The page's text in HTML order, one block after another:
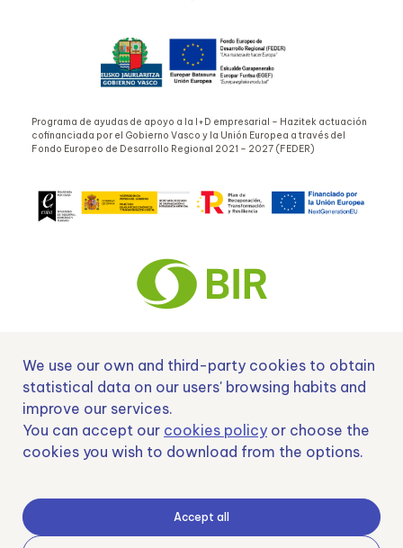
Programa de ayudas de apoyo a la I+D empresarial – Hazitek actuación
cofinanciada por el Gobierno Vasco y la Unión Europea a través del
Fondo Europeo de Desarrollo Regional 2021 – 2027 (FEDER)
Nº EXP 00152378 / SNEO-20222129 Financiado por la Unión Europea –
NextGenerationEU y apoyado por el CDTI.
apoyo es contribuir al desarrollo internacional de la empresa y de su entorno.
Fondo Europeo de Desarrollo Regional
We use our own and third-party cookies to obtain
statistical data on our users' browsing habits and
improve our services.
You can accept our cookies policy or choose the
cookies you wish to download from the options.
Accept all